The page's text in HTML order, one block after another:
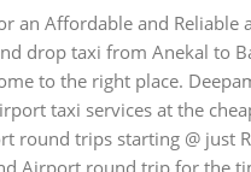
an Affordable and Reliable
drop taxi from Anekal to
to the right place.
taxi services at the
round trips starting @ just
Airport round trip for the